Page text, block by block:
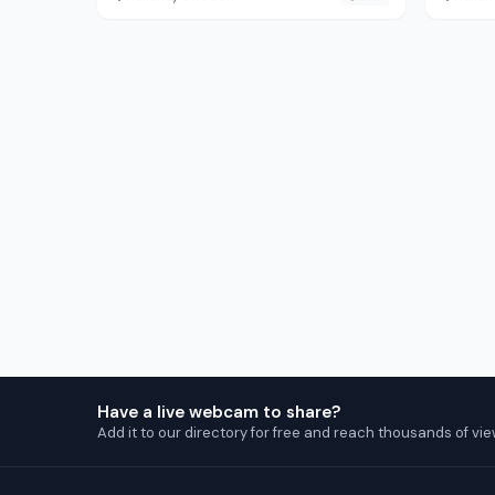
Have a live webcam to share?
Add it to our directory for free and reach thousands of